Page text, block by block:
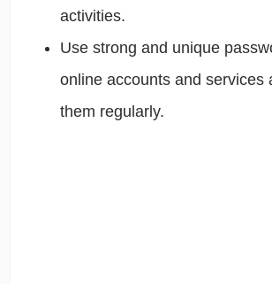
activities.
Use strong and unique
online accounts and services
them regularly.